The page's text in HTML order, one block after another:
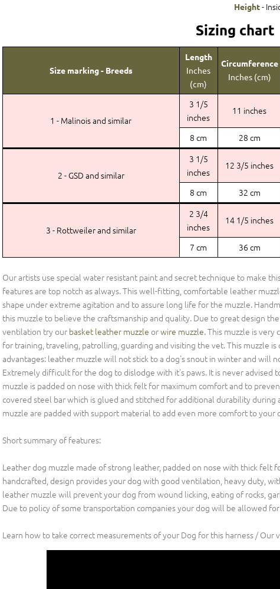
Height-
Sizing chart
Size marking - Breeds
Length
Inches
(cm)
Circumference
Inches (cm)
1 - Malinois and similar
3 1/5
inches
11 inches
8 cm
28 cm
2 - GSD and similar
3 1/5
inches
12 3/5 inches
8 cm
32 cm
3 - Rottweiler and similar
2 3/4
inches
14 1/5 inches
7 cm
36 cm
Our artists use special water resistant paint and secret technique to make
features are top notch as always. This well-fitting, comfortable leather
shape under extreme agitation and to assure long life for the muzzle.
this muzzle to believe the craftsmanship and quality. Due to great design
ventilation try our basket leather muzzle orwire muzzle. This muzzle is
for training, traveling, patrolling, guarding and visiting the vet. This muzzle
advantages: leather muzzle will not stick to a dog's snout in winter and will
Extremely difficult for the dog to dislodge with it's paws. It is never advised
muzzle is padded on nose with thick felt for maximum comfort and to
covered steel bar which is glued and stitched for additional durability
muzzle are padded with support material to add even more comfort to your
Short summary of features:
Leather dog muzzle made of strong leather, padded on nose with thick felt
handcrafted, design provides your dog with good ventilation, heavy duty,
leather muzzle will prevent your dog from wound licking, eating of rocks,
Due to policy of some transportation companies your dog will be allowed
Learn how to take correct measurements of your Dog for this harness / Our